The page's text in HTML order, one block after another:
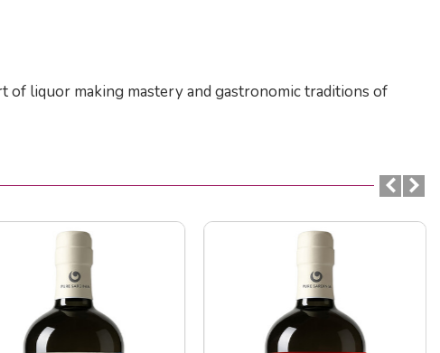
of liquor making mastery and gastronomic traditions of